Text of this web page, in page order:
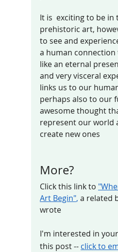
It is  exciting to be in
prehistoric art,
to see and
a human connection
like an eternal
and very visceral
links us to our
perhaps also to our
awesome thought
represent our world
create new ones
More?
Click this link to
Art Begin", a related
wrote
I'm interested in
this post -- click to